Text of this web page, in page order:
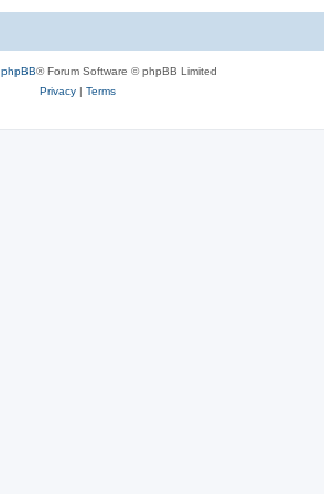
phpBB® Forum Software © phpBB Limited
Privacy| Terms